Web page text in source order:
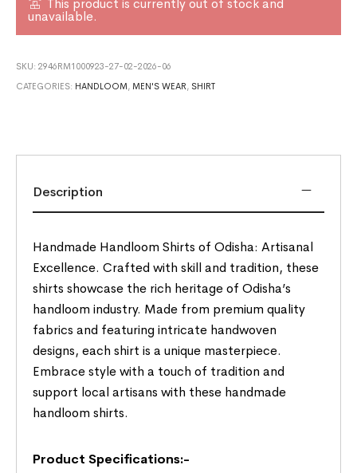
This product is currently out of stock and
unavailable.
SKU:2946RM1000923-27-02-2026-06
CATEGORIES: HANDLOOM , MEN'S WEAR , SHIRT
Description
Handmade Handloom Shirts of Odisha: Artisanal
Excellence. Crafted with skill and tradition, these
shirts showcase the rich heritage of Odisha’s
handloom industry. Made from premium quality
fabrics and featuring intricate handwoven
designs, each shirt is a unique masterpiece.
Embrace style with a touch of tradition and
support local artisans with these handmade
handloom shirts.
Product Specifications:-